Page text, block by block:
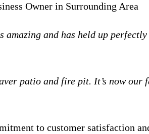
Owner in Surrounding Area
amazing and has held up
patio and fire pit. It’s now
to customer satisfaction